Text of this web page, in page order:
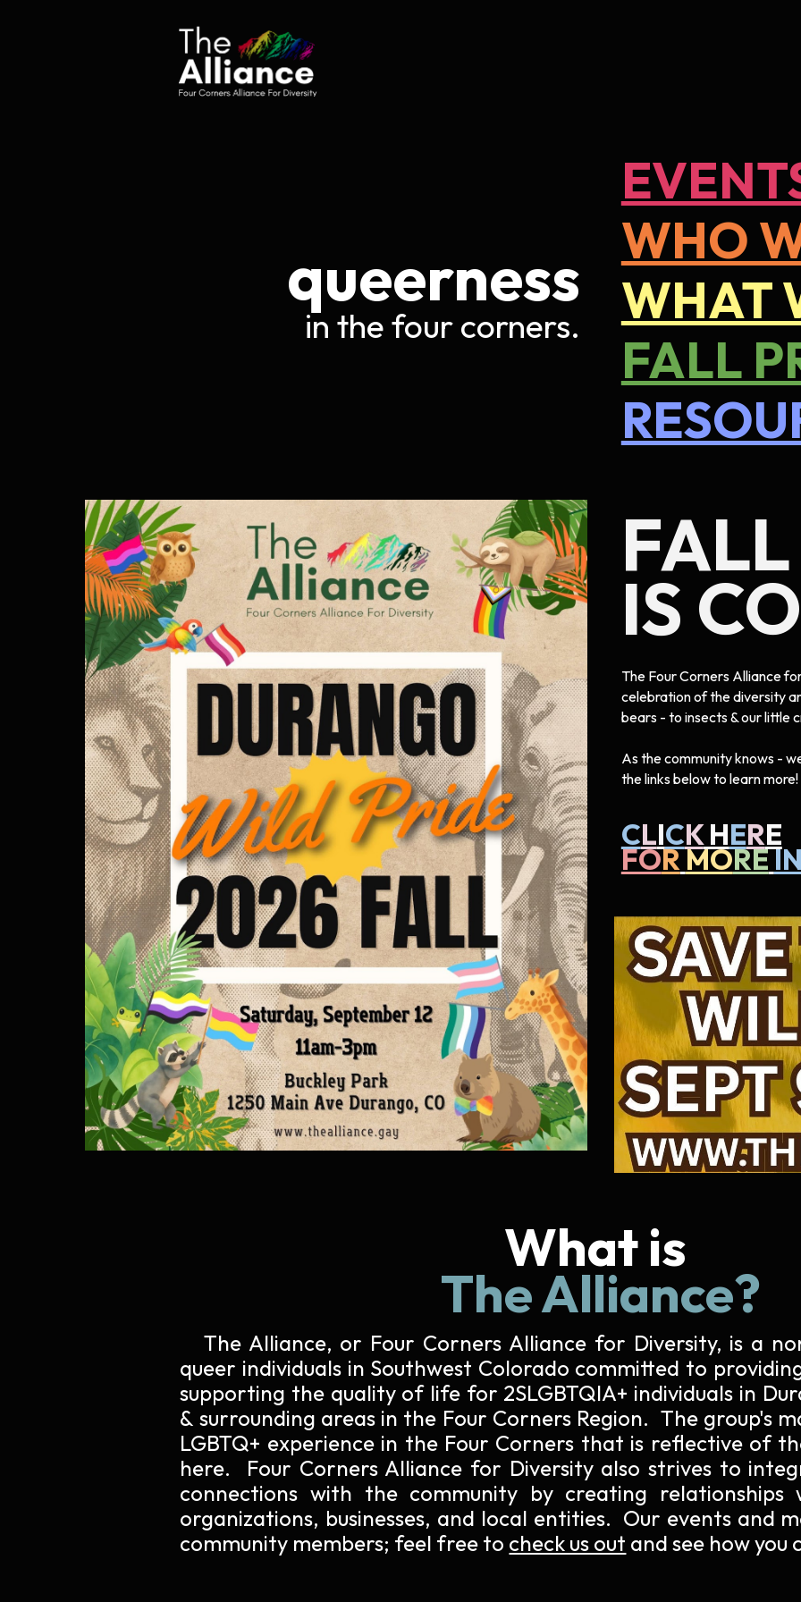
queerness
in the four corners.
WHO
WHAT
FALL
IS
The Four Corners Alliance
celebration of the diversity
bears - to insects & our little
As the community knows -
the links below to learn more!
CLICKHERE
FORMORE
What is
The Alliance?
The Alliance, or Four Corners Alliance for Diversity, is a
queer individuals in Southwest Colorado committed to
supporting the quality of life for 2SLGBTQIA+ individuals in
& surrounding areas in the Four Corners Region. The group's
LGBTQ+ experience in the Four Corners that is reflective of
here. Four Corners Alliance for Diversity also strives to
connections with the community by creating
organizations, businesses, and local entities. Our events and
community members; feel free to check us out and see how you